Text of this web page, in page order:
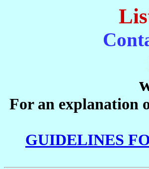
For an explanation
GUIDELINES